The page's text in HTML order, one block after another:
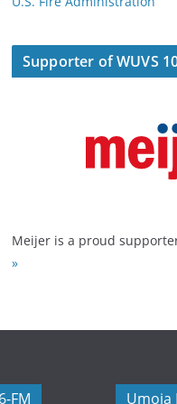
Supporter of WUVS
Meijer is a proud
»
FM Umoja